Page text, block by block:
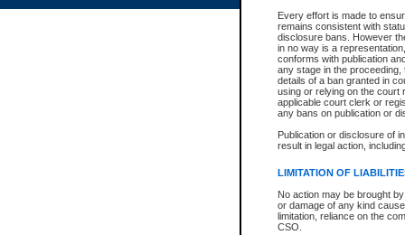
Every effort is made to
remains consistent with
disclosure bans. However
in no way is a
conforms with publication
any stage in the
details of a ban granted in
using or relying on the court
applicable court clerk or
any bans on publication or
Publication or disclosure of
result in legal action,
LIMITATION OF
No action may be brought
or damage of any kind
limitation, reliance on the
CSO.